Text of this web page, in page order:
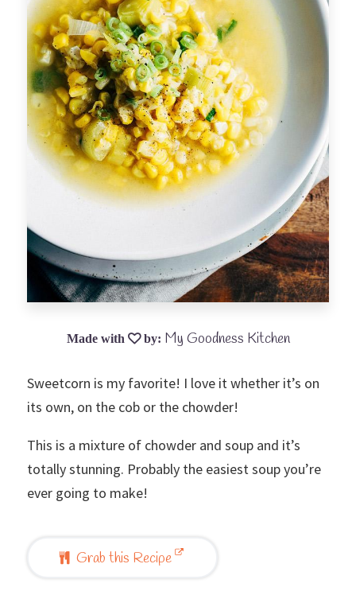
My Goodness Kitchen
Sweetcorn is my favorite! I love it whether it’s on
its own, on the cob or the chowder!
This is a mixture of chowder and soup and it’s
totally stunning. Probably the easiest soup you’re
ever going to make!
Grab this Recipe